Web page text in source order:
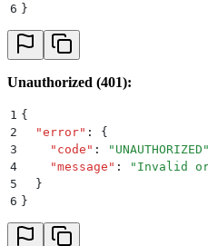
6 }
Unauthorized (401):
1 {
2
  "
error" :
{
3
    "
code " : " UNAUTHORIZED "
4
    "
message " : " Invalid or
5
  }
6 }